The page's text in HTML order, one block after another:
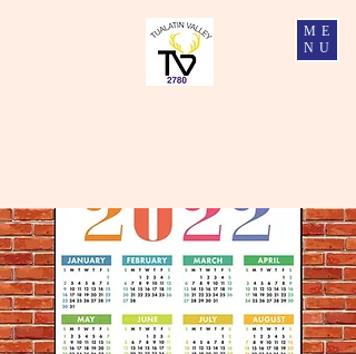
ME
NU